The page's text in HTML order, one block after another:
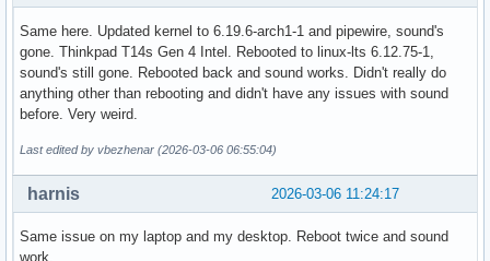
[2026-03-05T19:51:10-0500] [ALPM] upgraded libkdcraw
[2026-03-05T19:51:10-0500] [ALPM] upgraded kdegraphics-
[2026-03-05T19:51:10-0500] [ALPM] upgraded kdialog
[2026-03-05T19:51:10-0500] [ALPM] upgraded konsole
[2026-03-05T19:51:10-0500] [ALPM] upgraded kpmcore
[2026-03-05T19:51:10-0500] [ALPM] upgraded libnm (1.54.3-
[2026-03-05T19:51:14-0500] [ALPM] upgraded linux-zen-
[2026-03-05T19:51:14-0500] [ALPM] upgraded
[2026-03-05T19:51:14-0500] [ALPM] upgraded okular
[2026-03-05T19:51:14-0500] [ALPM] upgraded
Same here. Updated kernel to 6.19.6-arch1-1 and pipewire, sound's
gone. Thinkpad T14s Gen 4 Intel. Rebooted to linux-lts 6.12.75-1,
sound's still gone. Rebooted back and sound works. Didn't really do
anything other than rebooting and didn't have any issues with sound
before. Very weird.
Last edited by vbezhenar (2026-03-06 06:55:04)
2026-03-06 11:24:17
harnis
Same issue on my laptop and my desktop. Reboot twice and sound
work.